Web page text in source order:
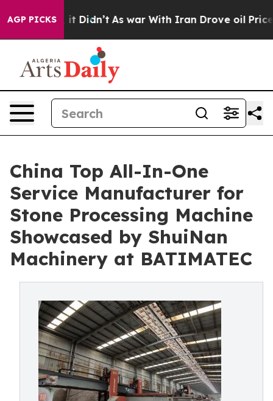
AGP PICKS
it Didn’t As war With Iran Drove oil Prices Higher,
China Top All-In-One
Service Manufacturer for
Stone Processing Machine
Showcased by ShuiNan
Machinery at BATIMATEC